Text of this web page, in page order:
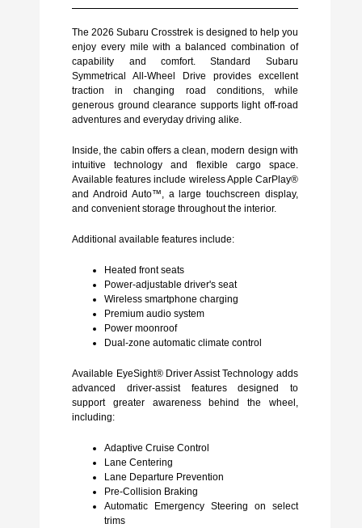
The 2026 Subaru Crosstrek is designed to help you
enjoy every mile with a balanced combination of
capability and comfort. Standard Subaru
Symmetrical All-Wheel Drive provides excellent
traction in changing road conditions, while
generous ground clearance supports light off-road
adventures and everyday driving alike.
Inside, the cabin offers a clean, modern design with
intuitive technology and flexible cargo space.
Available features include wireless Apple CarPlay®
and Android Auto™, a large touchscreen display,
and convenient storage throughout the interior.
Additional available features include:
Heated front seats
Power-adjustable driver's seat
Wireless smartphone charging
Premium audio system
Power moonroof
Dual-zone automatic climate control
Available EyeSight® Driver Assist Technology adds
advanced driver-assist features designed to
support greater awareness behind the wheel,
including:
Adaptive Cruise Control
Lane Centering
Lane Departure Prevention
Pre-Collision Braking
Automatic Emergency Steering on select
trims